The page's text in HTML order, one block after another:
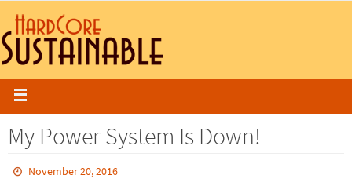
My Power System Is Down!
November 20, 2016